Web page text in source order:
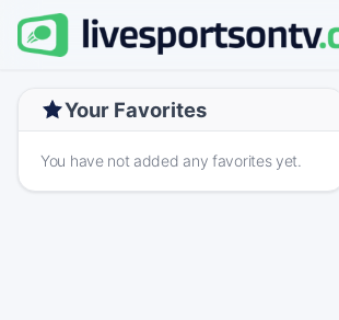
Your Favorites
You have not added any favorites yet.